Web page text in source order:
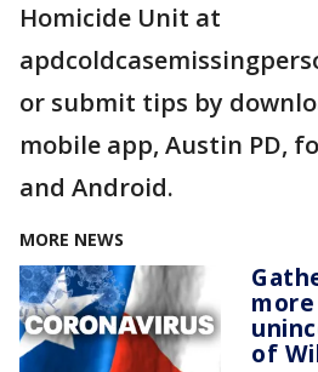
Homicide Unit at
or submit tips by
mobile app, Austin PD,
and Android.
MORE NEWS
of